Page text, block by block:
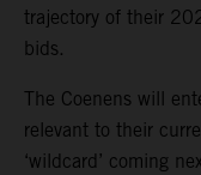
trajectory of their
bids.
The Coenens will
relevant to their
‘wildcard’ coming